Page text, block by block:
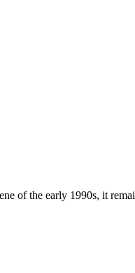
of the early 1990s, it